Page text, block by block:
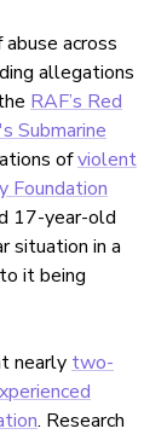
across
allegations
RAF’s Red
Submarine
ofviolent
Foundation
17-year-old
situation in a
it being
nearly two-
. Research